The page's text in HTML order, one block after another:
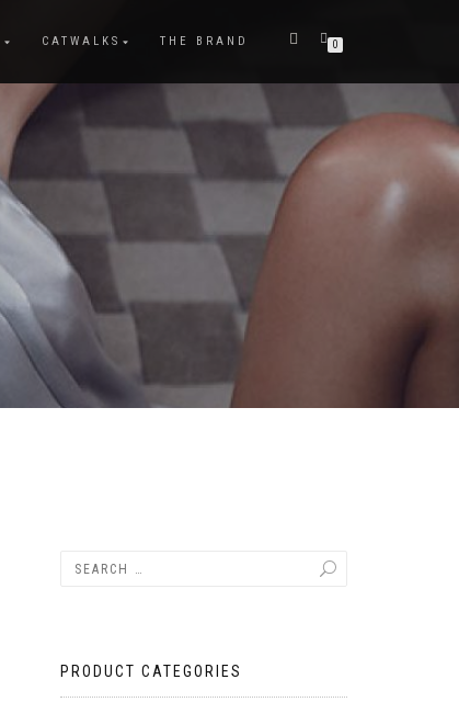
CATWALKS THE BRAND 0
PRODUCT CATEGORIES